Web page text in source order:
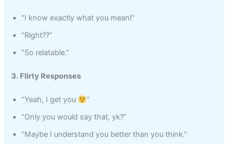
“I know exactly what you mean!”
“Right??”
“So relatable.”
3. Flirty Responses
“Yeah, I get you
”
“Only you would say that, yk?”
“Maybe I understand you better than you think.”